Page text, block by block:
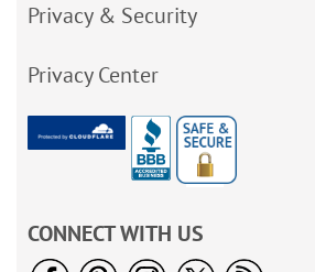
Privacy & Security
Privacy Center
CONNECT WITH US